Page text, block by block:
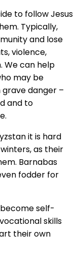
to follow Jesus
Typically,
and lose
violence,
We can help
may be
grave danger –
and to
it is hard
as their
Barnabas
fodder for
self-
skills
their own